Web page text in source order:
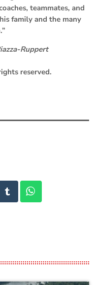
teammates, and
family and the many
Ruppert
reserved.